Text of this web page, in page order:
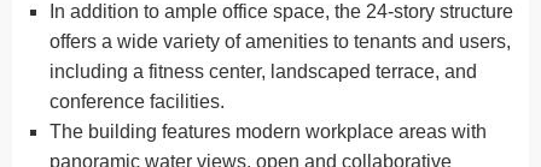
In addition to ample office space, the 24-story structure
offers a wide variety of amenities to tenants and users,
including a fitness center, landscaped terrace, and
conference facilities.
The building features modern workplace areas with
panoramic water views, open and collaborative